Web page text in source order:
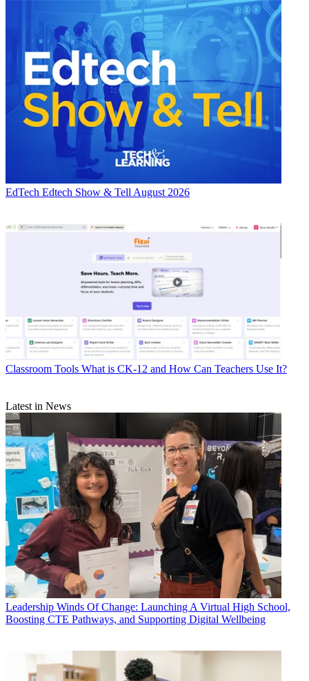
EdTech Edtech Show & Tell August 2026
Classroom Tools What is CK-12 and How Can Teachers Use It?
Latest in News
Leadership Winds Of Change: Launching A Virtual High School,
Boosting CTE Pathways, and Supporting Digital Wellbeing